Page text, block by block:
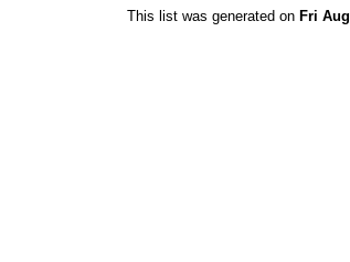
This list was generated on Fri